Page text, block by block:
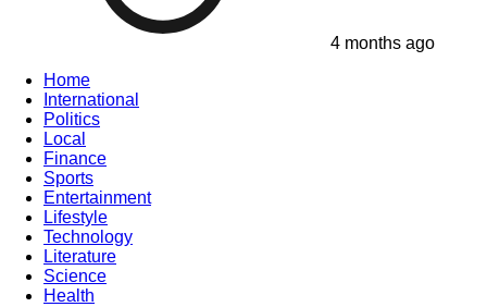
4 months ago
Home
International
Politics
Local
Finance
Sports
Entertainment
Lifestyle
Technology
Literature
Science
Health